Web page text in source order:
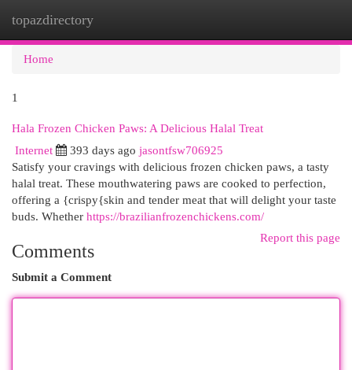
topazdirectory
Home
1
Hala Frozen Chicken Paws: A Delicious Halal Treat
Internet 393 days ago jasontfsw706925
Satisfy your cravings with delicious frozen chicken paws, a tasty
halal treat. These mouthwatering paws are cooked to perfection,
offering a {crispy{skin and tender meat that will delight your taste
buds. Whether https://brazilianfrozenchickens.com/
Report this page
Comments
Submit a Comment